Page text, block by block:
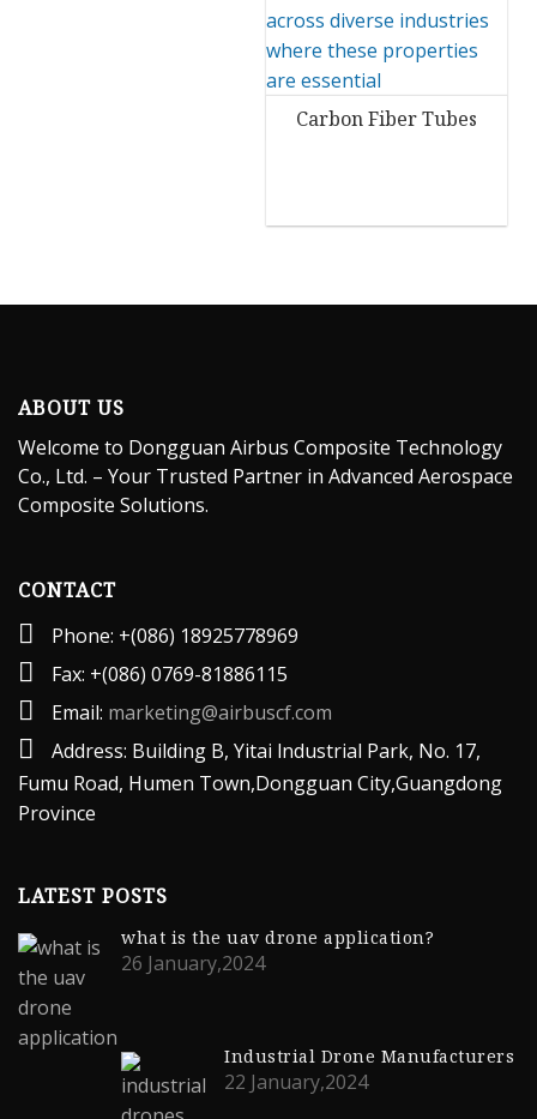
Carbon Fiber Tubes
ABOUT US
Welcome to Dongguan Airbus Composite Technology
Co., Ltd. – Your Trusted Partner in Advanced Aerospace
Composite Solutions.
CONTACT
Phone: +(086) 18925778969
Fax: +(086) 0769-81886115
Email: marketing@airbuscf.com
Address: Building B, Yitai lndustrial Park, No. 17,
Fumu Road, Humen Town,Dongguan City,Guangdong
Province
LATEST POSTS
what is the uav drone application?
26 January,2024
Industrial Drone Manufacturers
22 January,2024